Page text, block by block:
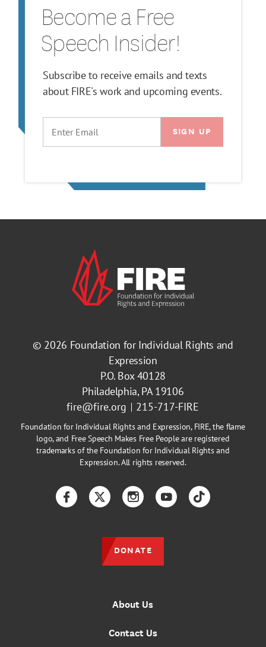
Become a Free
Speech Insider!
Subscribe to receive emails and texts
about FIRE's work and upcoming events.
© 2026 Foundation for Individual Rights and
Expression
P.O. Box 40128
Philadelphia, PA 19106
fire@fire.org
215-717-FIRE
Foundation for Individual Rights and Expression, FIRE, the flame
logo, and Free Speech Makes Free People are registered
trademarks of the Foundation for Individual Rights and
Expression. All rights reserved.
About Us
Contact Us
FacebookTwitterInstagramYouTubeTikTok
DONATE